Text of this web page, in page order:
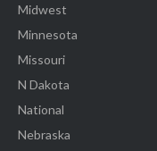
Midwest
Minnesota
Missouri
N Dakota
National
Nebraska